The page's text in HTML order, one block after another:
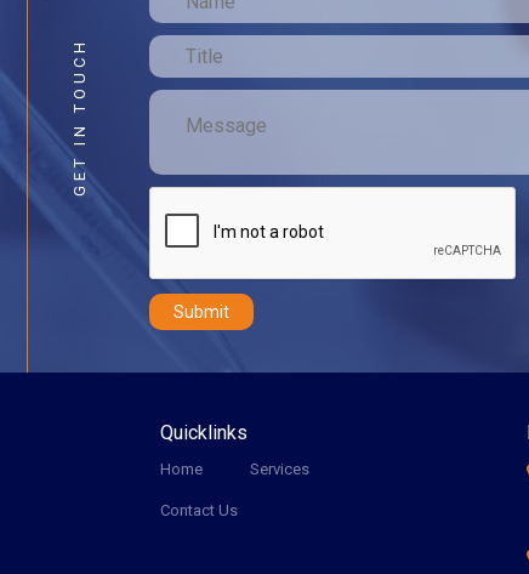
GET IN TOUCH
Quicklinks
Home Services
Contact Us